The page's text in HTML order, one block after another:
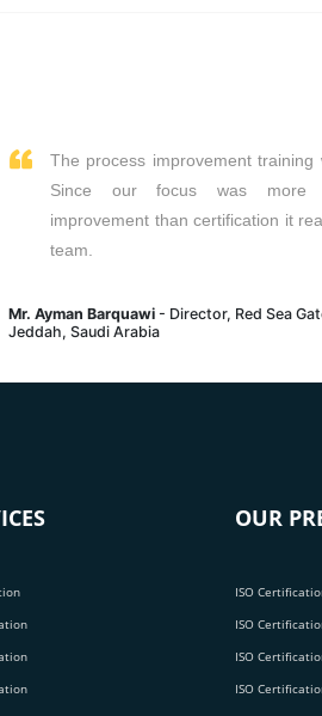
The process improvement training
Since our focus was more
improvement than certification it
team.
Mr. Ayman Barquawi - Director, Red Sea
Jeddah, Saudi Arabia
OUR
ISO
ISO
ISO
ISO